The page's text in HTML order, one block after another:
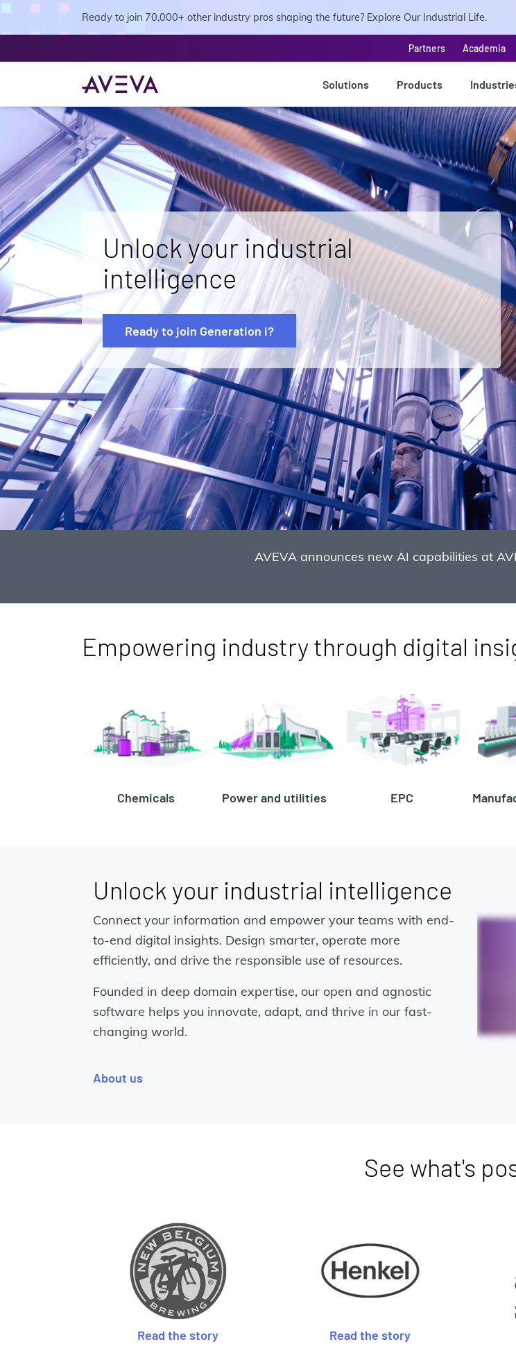
Ready to join 70,000+ other industry pros shaping the future? Explore Our Industrial Life.
Partners Academia
Solutions Products
Unlock your industrial
intelligence
Ready to join Generation i?
AVEVA announces new AI capabilities at
Empowering industry through digital
Chemicals Power and utilities EPC
Unlock your industrial intelligence
Connect your information and empower your teams with end-
to-end digital insights. Design smarter, operate more
efficiently, and drive the responsible use of resources.
Founded in deep domain expertise, our open and agnostic
software helps you innovate, adapt, and thrive in our fast-
changing world.
About us
See what's
Read the story Read the story